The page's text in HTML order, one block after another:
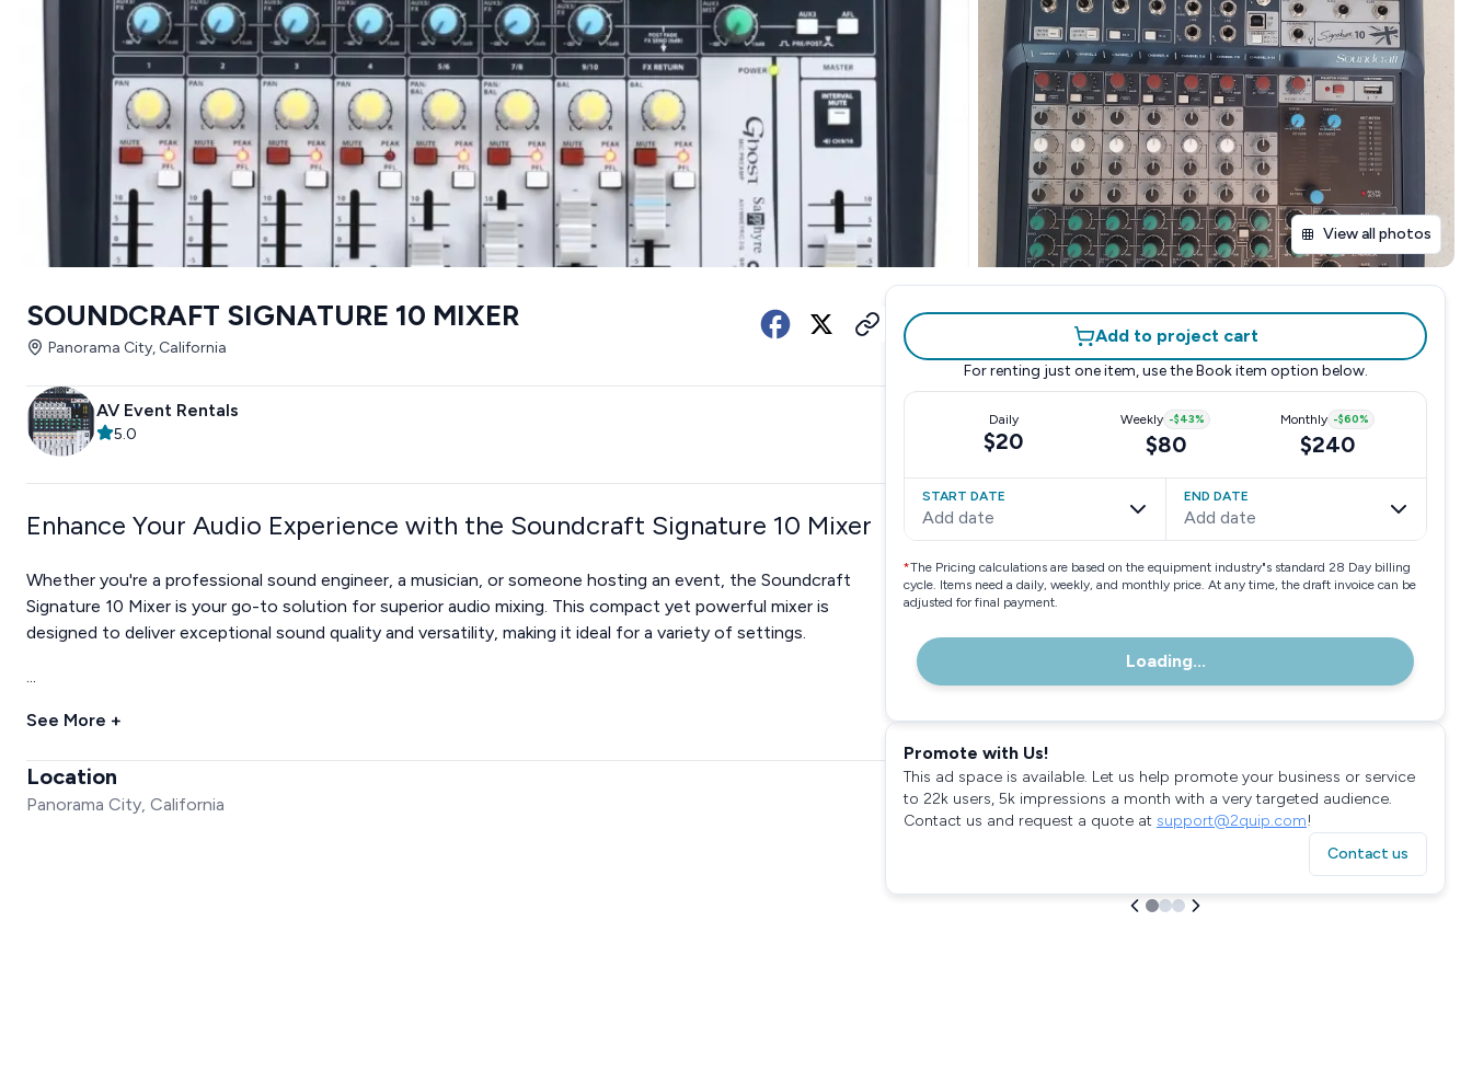
View all photos
SOUNDCRAFT SIGNATURE 10 MIXER
Panorama City, California
AV Event Rentals
5.0
Enhance Your Audio Experience with the Soundcraft Signature 10 Mixer
Whether you're a professional sound engineer, a musician, or someone hosting an event, the Soundcraft
Signature 10 Mixer is your go-to solution for superior audio mixing. This compact yet powerful mixer is
designed to deliver exceptional sound quality and versatility, making it ideal for a variety of settings.
...
See More +
Location
Panorama City, California
Add to project cart
For renting just one item, use the Book item option below.
Daily
$20
Weekly -$43%
$80
Monthly -$60%
$240
START DATE
Add date
END DATE
Add date
*The Pricing calculations are based on the equipment industry"s standard 28 Day billing
cycle. Items need a daily, weekly, and monthly price. At any time, the draft invoice can be
adjusted for final payment.
Loading...
Promote with Us!
This ad space is available. Let us help promote your business or service
to 22k users, 5k impressions a month with a very targeted audience.
Contact us and request a quote at support@2quip.com!
Contact us